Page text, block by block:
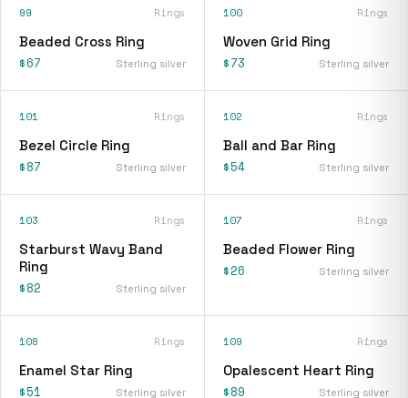
99 Rings
Beaded Cross Ring
$67 Sterling silver
100 Rings
Woven Grid Ring
$73 Sterling silver
101 Rings
Bezel Circle Ring
$87 Sterling silver
102 Rings
Ball and Bar Ring
$54 Sterling silver
103 Rings
Starburst Wavy Band
Ring
$82 Sterling silver
107 Rings
Beaded Flower Ring
$26 Sterling silver
108 Rings
Enamel Star Ring
$51 Sterling silver
109 Rings
Opalescent Heart Ring
$89 Sterling silver